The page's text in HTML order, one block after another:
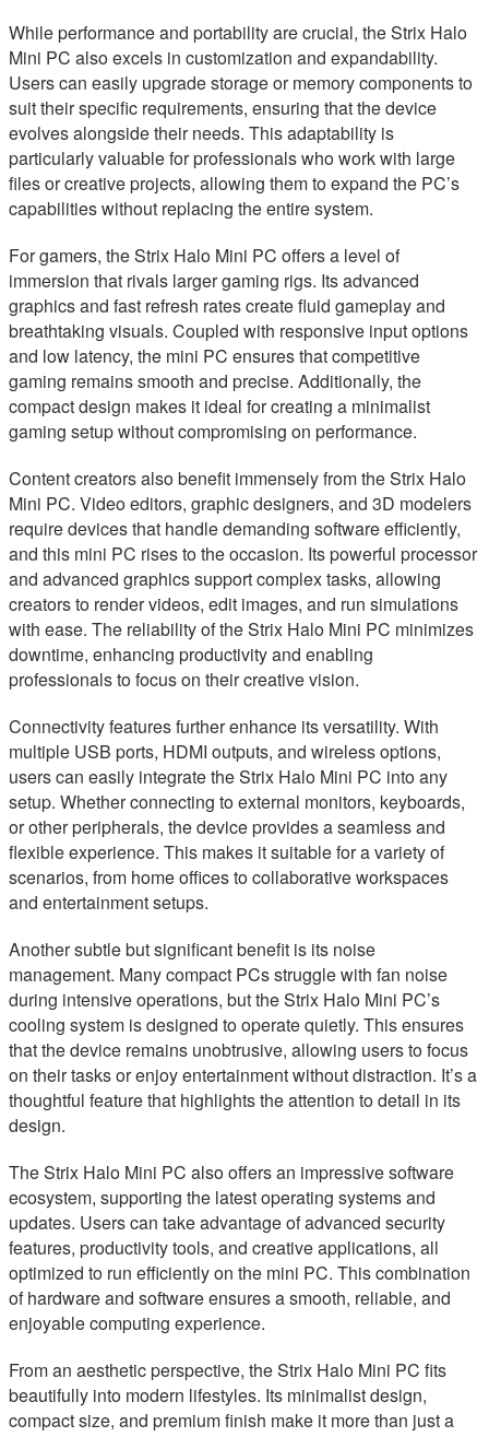
While performance and portability are crucial, the Strix Halo
Mini PC also excels in customization and expandability.
Users can easily upgrade storage or memory components to
suit their specific requirements, ensuring that the device
evolves alongside their needs. This adaptability is
particularly valuable for professionals who work with large
files or creative projects, allowing them to expand the PC’s
capabilities without replacing the entire system.
For gamers, the Strix Halo Mini PC offers a level of
immersion that rivals larger gaming rigs. Its advanced
graphics and fast refresh rates create fluid gameplay and
breathtaking visuals. Coupled with responsive input options
and low latency, the mini PC ensures that competitive
gaming remains smooth and precise. Additionally, the
compact design makes it ideal for creating a minimalist
gaming setup without compromising on performance.
Content creators also benefit immensely from the Strix Halo
Mini PC. Video editors, graphic designers, and 3D modelers
require devices that handle demanding software efficiently,
and this mini PC rises to the occasion. Its powerful processor
and advanced graphics support complex tasks, allowing
creators to render videos, edit images, and run simulations
with ease. The reliability of the Strix Halo Mini PC minimizes
downtime, enhancing productivity and enabling
professionals to focus on their creative vision.
Connectivity features further enhance its versatility. With
multiple USB ports, HDMI outputs, and wireless options,
users can easily integrate the Strix Halo Mini PC into any
setup. Whether connecting to external monitors, keyboards,
or other peripherals, the device provides a seamless and
flexible experience. This makes it suitable for a variety of
scenarios, from home offices to collaborative workspaces
and entertainment setups.
Another subtle but significant benefit is its noise
management. Many compact PCs struggle with fan noise
during intensive operations, but the Strix Halo Mini PC’s
cooling system is designed to operate quietly. This ensures
that the device remains unobtrusive, allowing users to focus
on their tasks or enjoy entertainment without distraction. It’s a
thoughtful feature that highlights the attention to detail in its
design.
The Strix Halo Mini PC also offers an impressive software
ecosystem, supporting the latest operating systems and
updates. Users can take advantage of advanced security
features, productivity tools, and creative applications, all
optimized to run efficiently on the mini PC. This combination
of hardware and software ensures a smooth, reliable, and
enjoyable computing experience.
From an aesthetic perspective, the Strix Halo Mini PC fits
beautifully into modern lifestyles. Its minimalist design,
compact size, and premium finish make it more than just a